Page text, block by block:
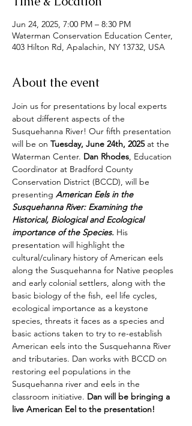
Jun 24, 2025, 7:00 PM – 8:30 PM
Waterman Conservation Education Center,
403 Hilton Rd, Apalachin, NY 13732, USA
About the event
Join us for presentations by local experts
about different aspects of the
Susquehanna River! Our fifth presentation
will be on Tuesday, June 24th, 2025 at the
Waterman Center. Dan Rhodes, Education
Coordinator at Bradford County
Conservation District (BCCD), will be
presenting American Eels in the
Susquehanna River: Examining the
Historical, Biological and Ecological
importance of the Species. His
presentation will highlight the
cultural/culinary history of American eels
along the Susquehanna for Native peoples
and early colonial settlers, along with the
basic biology of the fish, eel life cycles,
ecological importance as a keystone
species, threats it faces as a species and
basic actions taken to try to re-establish
American eels into the Susquehanna River
and tributaries. Dan works with BCCD on
restoring eel populations in the
Susquehanna river and eels in the
classroom initiative. Dan will be bringing a
live American Eel to the presentation!